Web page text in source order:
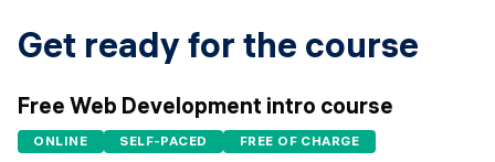
Get ready for the course
Free Web Development intro course
ONLINE SELF-PACED FREE OF CHARGE